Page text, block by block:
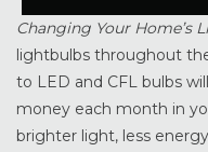
Changing Your Home’s
lightbulbs throughout
to LED and CFL bulbs
money each month in
brighter light, less